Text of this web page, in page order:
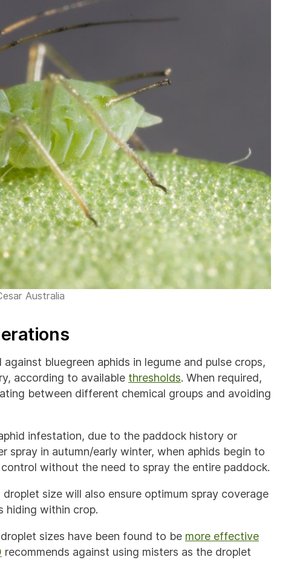
Australia
bluegreen aphids in legume and pulse crops,
according to available thresholds. When required,
between different chemical groups and avoiding
infestation, due to the paddock history or
spray in autumn/early winter, when aphids begin to
without the need to spray the entire paddock.
size will also ensure optimum spray coverage
hiding within crop.
sizes have been found to be more effective
recommends against using misters as the droplet